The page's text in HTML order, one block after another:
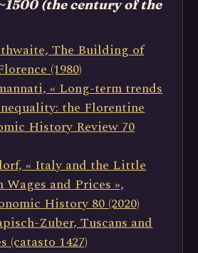
(the century of the
The Building of
(1980)
« Long-term trends
the Florentine
History Review 70
« Italy and the Little
and Prices »,
History 80 (2020)
Zuber, Tuscans and
(catasto 1427)